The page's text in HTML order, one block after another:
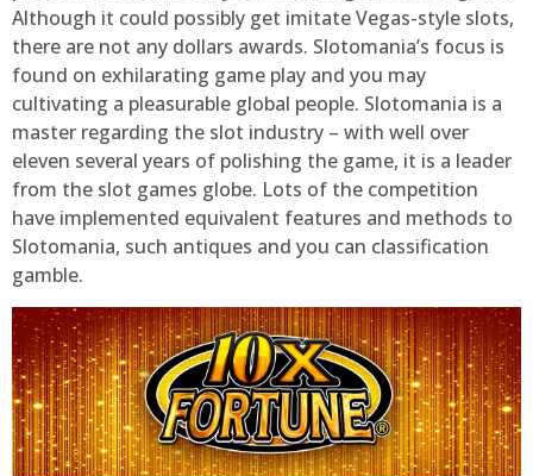
Although it could possibly get imitate Vegas-style slots,
there are not any dollars awards. Slotomania’s focus is
found on exhilarating game play and you may
cultivating a pleasurable global people. Slotomania is a
master regarding the slot industry – with well over
eleven several years of polishing the game, it is a leader
from the slot games globe. Lots of the competition
have implemented equivalent features and methods to
Slotomania, such antiques and you can classification
gamble.